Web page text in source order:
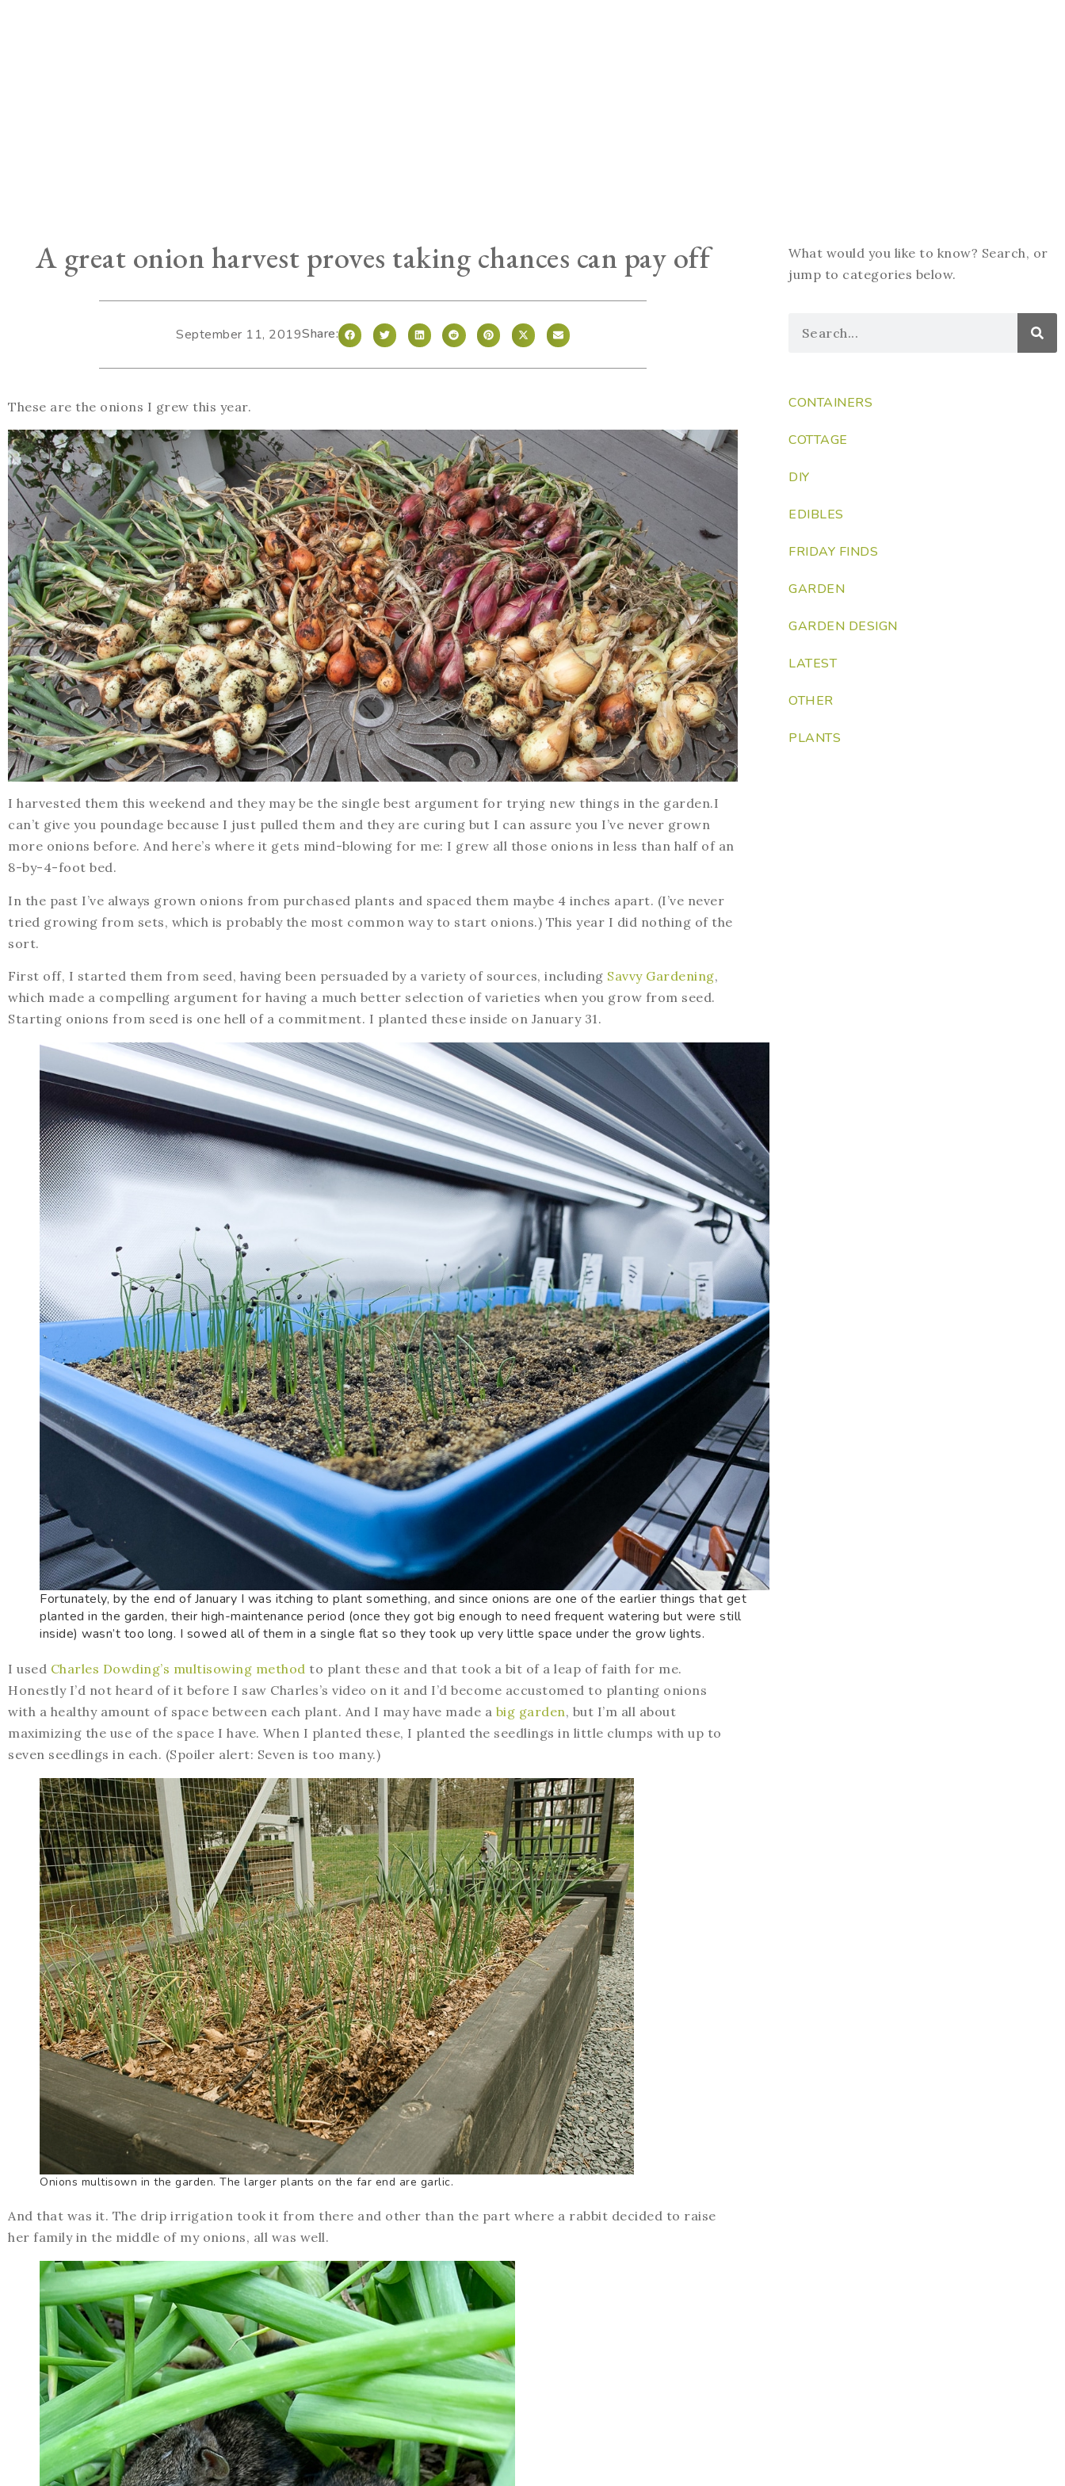
A great onion harvest proves taking chances can pay off
September 11, 2019Share:
These are the onions I grew this year.
I harvested them this weekend and they may be the single best argument for trying new things in the garden.I
can’t give you poundage because I just pulled them and they are curing but I can assure you I’ve never grown
more onions before. And here’s where it gets mind-blowing for me: I grew all those onions in less than half of an
8-by-4-foot bed.
In the past I’ve always grown onions from purchased plants and spaced them maybe 4 inches apart. (I’ve never
tried growing from sets, which is probably the most common way to start onions.) This year I did nothing of the
sort.
First off, I started them from seed, having been persuaded by a variety of sources, including Savvy Gardening,
which made a compelling argument for having a much better selection of varieties when you grow from seed.
Starting onions from seed is one hell of a commitment. I planted these inside on January 31.
Fortunately, by the end of January I was itching to plant something, and since onions are one of the earlier things that get
planted in the garden, their high-maintenance period (once they got big enough to need frequent watering but were still
inside) wasn’t too long. I sowed all of them in a single flat so they took up very little space under the grow lights.
I used Charles Dowding’s multisowing method to plant these and that took a bit of a leap of faith for me.
Honestly I’d not heard of it before I saw Charles’s video on it and I’d become accustomed to planting onions
with a healthy amount of space between each plant. And I may have made a big garden, but I’m all about
maximizing the use of the space I have. When I planted these, I planted the seedlings in little clumps with up to
seven seedlings in each. (Spoiler alert: Seven is too many.)
Onions multisown in the garden. The larger plants on the far end are garlic.
And that was it. The drip irrigation took it from there and other than the part where a rabbit decided to raise
her family in the middle of my onions, all was well.
What would you like to know? Search, or
jump to categories below.
CONTAINERS
COTTAGE
DIY
EDIBLES
FRIDAY FINDS
GARDEN
GARDEN DESIGN
LATEST
OTHER
PLANTS